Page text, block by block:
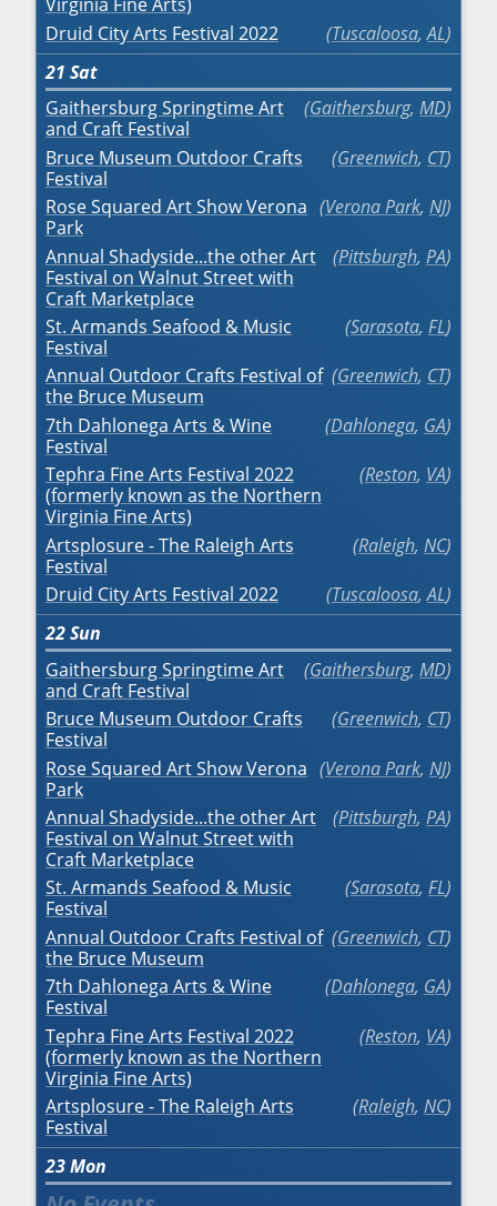
Druid City Arts Festival 2022
Tuscaloosa,AL
21 Sat
Gaithersburg Springtime Art
and Craft Festival
Gaithersburg, MD
Bruce Museum Outdoor Crafts
Festival
Greenwich, CT
Rose Squared Art Show Verona
Park
Verona Park, NJ
Annual Shadyside...the other Art
Festival on Walnut Street with
Craft Marketplace
Pittsburgh, PA
St. Armands Seafood & Music
Festival
Sarasota, FL
Annual Outdoor Crafts Festival of
the Bruce Museum
Greenwich, CT
7th Dahlonega Arts & Wine
Festival
Dahlonega, GA
Tephra Fine Arts Festival 2022
(formerly known as the Northern
Virginia Fine Arts)
Reston, VA
Artsplosure - The Raleigh Arts
Festival
Raleigh, NC
Druid City Arts Festival 2022 Tuscaloosa,AL
22Sun
Gaithersburg Springtime Art
and Craft Festival
Gaithersburg, MD
Bruce Museum Outdoor Crafts
Festival
Greenwich, CT
Rose Squared Art Show Verona
Park
Verona Park, NJ
Annual Shadyside...the other Art
Festival on Walnut Street with
Craft Marketplace
Pittsburgh, PA
St. Armands Seafood & Music
Festival
Sarasota, FL
Annual Outdoor Crafts Festival of
the Bruce Museum
Greenwich, CT
7th Dahlonega Arts & Wine
Festival
Dahlonega, GA
Tephra Fine Arts Festival 2022
(formerly known as the Northern
Virginia Fine Arts)
Reston, VA
Artsplosure - The Raleigh Arts
Festival
Raleigh, NC
23Mon